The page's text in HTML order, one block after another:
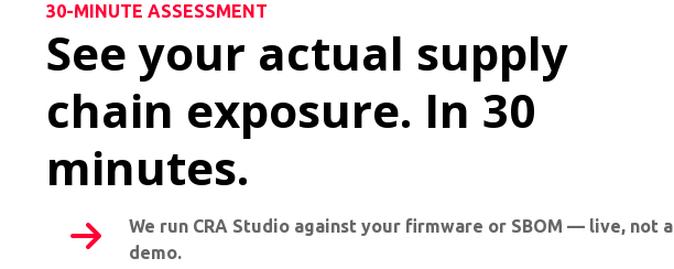
30-MINUTE ASSESSMENT
See your actual supply
chain exposure. In 30
minutes.
We run CRA Studio against your firmware or SBOM — live, not a
demo.